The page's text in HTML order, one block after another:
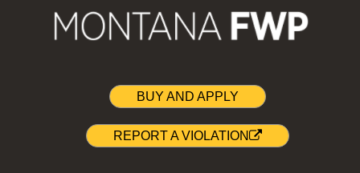
BUY AND APPLY
REPORT A VIOLATION